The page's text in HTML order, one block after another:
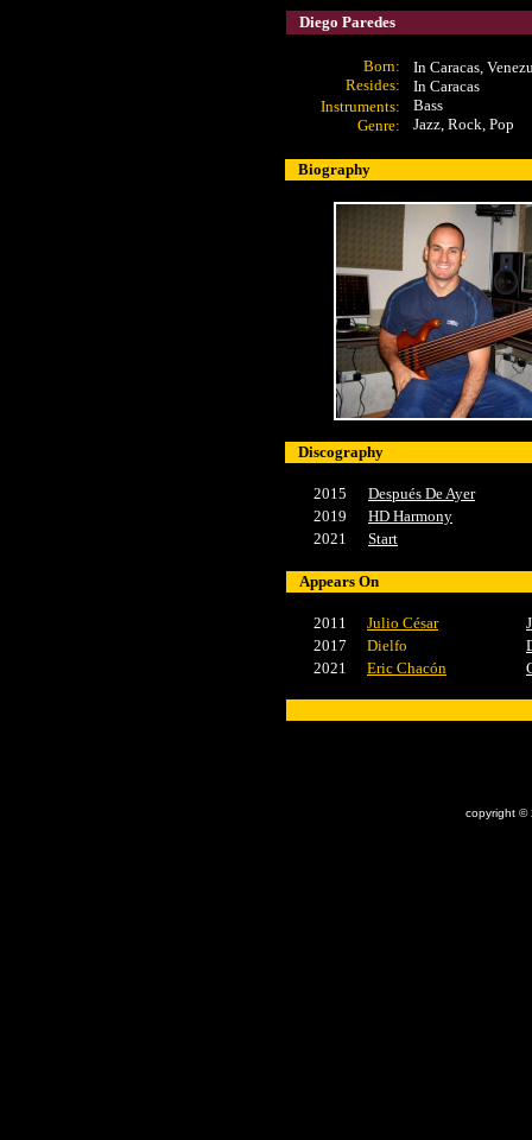
Diego Paredes
Born:
Resides:
Instruments:
Genre:
In Caracas,
In Caracas
Bass
Jazz, Rock, Pop
Biography
Discography
2015
Después De Ayer
2019
HD Harmony
2021
Start
Appears On
2011 Julio César
2017
Dielfo
2021
Eric Chacón
copyright ©